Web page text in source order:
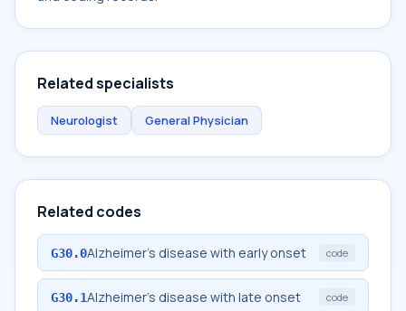
Related specialists
Neurologist General Physician
Related codes
G30.0Alzheimer's disease with early onset code
G30.1Alzheimer's disease with late onset code